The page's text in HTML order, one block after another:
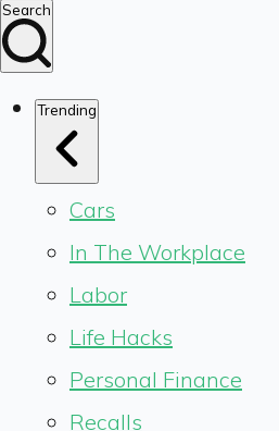
Search
Trending
Cars
In The Workplace
Labor
Life Hacks
Personal Finance
Recalls